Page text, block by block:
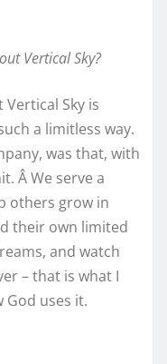
Vertical Sky?
Sky is
a limitless way.
was that, with
Â We serve a
others grow in
their own limited
and watch
– that is what I
God uses it.